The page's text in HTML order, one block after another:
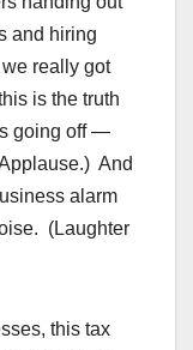
and hiring
really got
is the truth
going off —
And
alarm
(Laughter
this tax